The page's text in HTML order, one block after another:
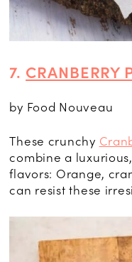
7. CRANBERRY
by Food Nouveau
These crunchy
combine a
flavors: Orange,
can resist these